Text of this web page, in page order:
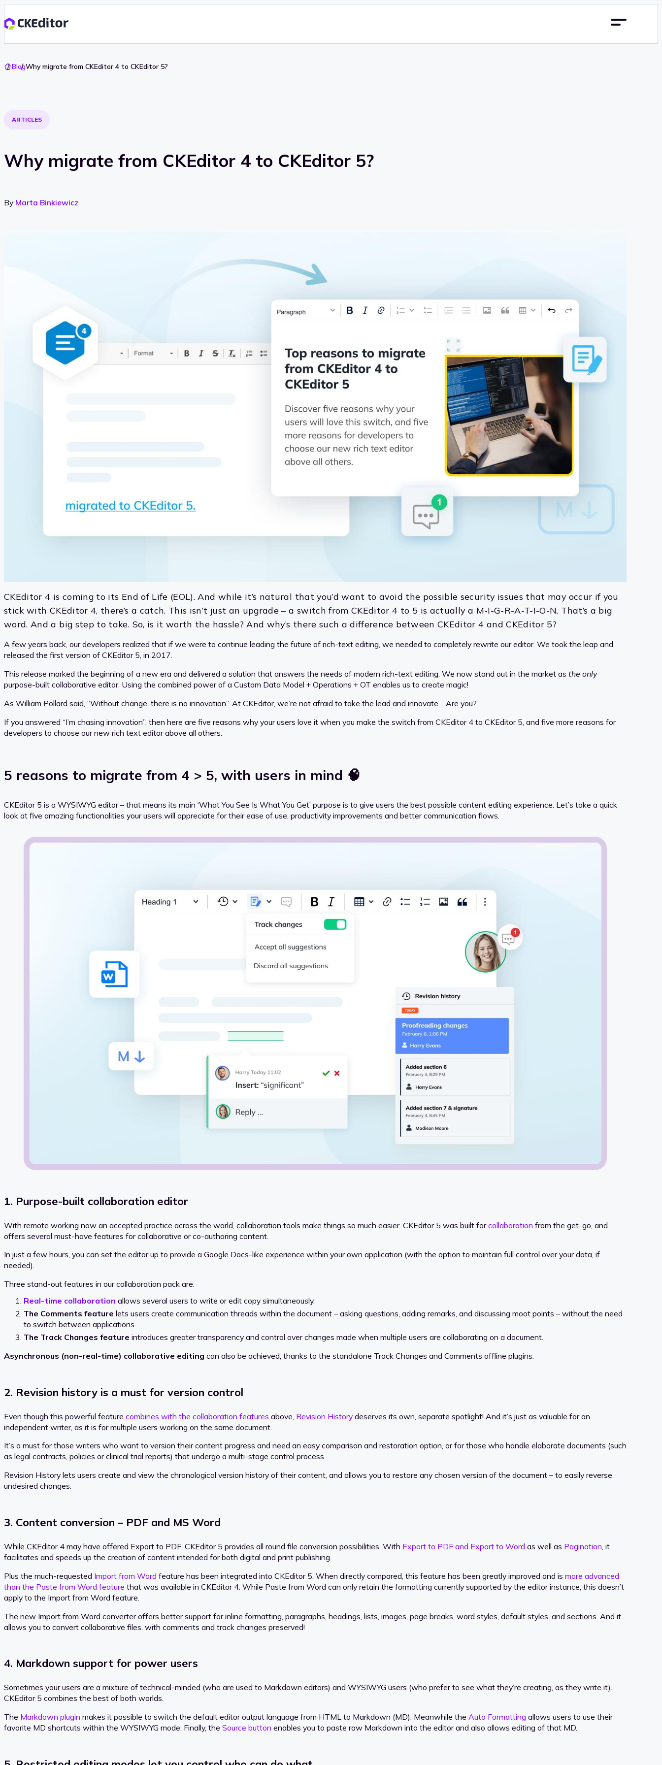
GoBlogWhy migrate from CKEditor 4 to CKEditor 5?
ARTICLES
Why migrate from CKEditor 4 to CKEditor 5?
By Marta Binkiewicz
CKEditor 4 is coming to its End of Life (EOL). And while it’s natural that you’d want to avoid the possible security issues that may occur if you
stick with CKEditor 4, there’s a catch. This isn’t just an upgrade – a switch from CKEditor 4 to 5 is actually a M-I-G-R-A-T-I-O-N. That’s a big
word. And a big step to take. So, is it worth the hassle? And why’s there such a difference between CKEditor 4 and CKEditor 5?
A few years back, our developers realized that if we were to continue leading the future of rich-text editing, we needed to completely rewrite our editor. We took the leap and
released the first version of CKEditor 5, in 2017.
This release marked the beginning of a new era and delivered a solution that answers the needs of modern rich-text editing. We now stand out in the market as the only
purpose-built collaborative editor. Using the combined power of a Custom Data Model + Operations + OT enables us to create magic!
As William Pollard said, “Without change, there is no innovation”. At CKEditor, we’re not afraid to take the lead and innovate… Are you?
If you answered “I’m chasing innovation”, then here are five reasons why your users love it when you make the switch from CKEditor 4 to CKEditor 5, and five more reasons for
developers to choose our new rich text editor above all others.
5 reasons to migrate from 4 > 5, with users in mind 🧠
CKEditor 5 is a WYSIWYG editor – that means its main ‘What You See Is What You Get’ purpose is to give users the best possible content editing experience. Let’s take a quick
look at five amazing functionalities your users will appreciate for their ease of use, productivity improvements and better communication flows.
1. Purpose-built collaboration editor
With remote working now an accepted practice across the world, collaboration tools make things so much easier. CKEditor 5 was built forcollaboration from the get-go, and
offers several must-have features for collaborative or co-authoring content.
In just a few hours, you can set the editor up to provide a Google Docs-like experience within your own application (with the option to maintain full control over your data, if
needed).
Three stand-out features in our collaboration pack are:
Real-time collaboration allows several users to write or edit copy simultaneously.
The Comments feature lets users create communication threads within the document – asking questions, adding remarks, and discussing moot points – without the need
to switch between applications.
The Track Changes feature introduces greater transparency and control over changes made when multiple users are collaborating on a document.
Asynchronous (non-real-time) collaborative editing can also be achieved, thanks to the standalone Track Changes and Comments offline plugins.
2. Revision history is a must for version control
Even though this powerful feature combines with the collaboration features above, Revision History deserves its own, separate spotlight! And it’s just as valuable for an
independent writer, as it is for multiple users working on the same document.
It’s a must for those writers who want to version their content progress and need an easy comparison and restoration option, or for those who handle elaborate documents (such
as legal contracts, policies or clinical trial reports) that undergo a multi-stage control process.
Revision History lets users create and view the chronological version history of their content, and allows you to restore any chosen version of the document – to easily reverse
undesired changes.
3. Content conversion – PDF and MS Word
While CKEditor 4 may have offered Export to PDF, CKEditor 5 provides all round file conversion possibilities. With Export to PDF and Export to Word as well as Pagination , it
facilitates and speeds up the creation of content intended for both digital and print publishing.
Plus the much-requested Import from Word feature has been integrated into CKEditor 5. When directly compared, this feature has been greatly improved and is more advanced
than the Paste from Word feature that was available in CKEditor 4. While Paste from Word can only retain the formatting currently supported by the editor instance, this doesn’t
apply to the Import from Word feature.
The new Import from Word converter offers better support for inline formatting, paragraphs, headings, lists, images, page breaks, word styles, default styles, and sections. And it
allows you to convert collaborative files, with comments and track changes preserved!
4. Markdown support for power users
Sometimes your users are a mixture of technical-minded (who are used to Markdown editors) and WYSIWYG users (who prefer to see what they’re creating, as they write it).
CKEditor 5 combines the best of both worlds.
The Markdown plugin makes it possible to switch the default editor output language from HTML to Markdown (MD). Meanwhile the Auto Formatting allows users to use their
favorite MD shortcuts within the WYSIWYG mode. Finally, the Source button enables you to paste raw Markdown into the editor and also allows editing of that MD.